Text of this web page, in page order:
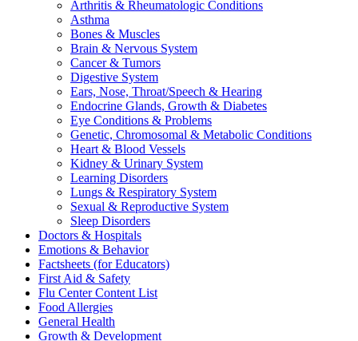
Arthritis & Rheumatologic Conditions
Asthma
Bones & Muscles
Brain & Nervous System
Cancer & Tumors
Digestive System
Ears, Nose, Throat/Speech & Hearing
Endocrine Glands, Growth & Diabetes
Eye Conditions & Problems
Genetic, Chromosomal & Metabolic Conditions
Heart & Blood Vessels
Kidney & Urinary System
Learning Disorders
Lungs & Respiratory System
Sexual & Reproductive System
Sleep Disorders
Doctors & Hospitals
Emotions & Behavior
Factsheets (for Educators)
First Aid & Safety
Flu Center Content List
Food Allergies
General Health
Growth & Development